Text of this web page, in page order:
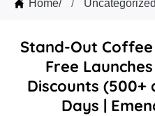
Home/ Uncategorized
Stand-Out
Free
Discounts (500+
Days |